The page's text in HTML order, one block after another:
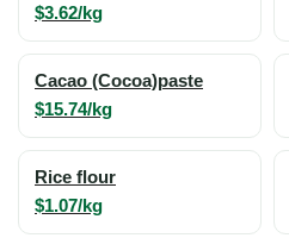
$3.62/kg
Cacao (Cocoa)paste
$15.74/kg
Rice flour
$1.07/kg